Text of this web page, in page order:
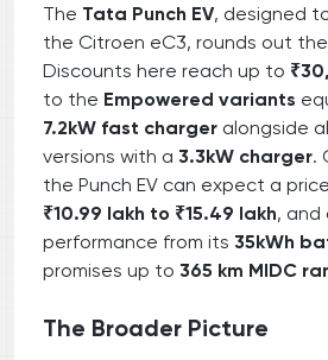
The Tata Punch EV, designed
the Citroen eC3, rounds out
Discounts here reach up to
to the Empowered variants
7.2kW fast charger alongside
versions with a 3.3kW charger.
the Punch EV can expect a
₹10.99 lakh to ₹15.49 lakh, and
performance from its 35kWh
promises up to 365 km MIDC
The Broader Picture